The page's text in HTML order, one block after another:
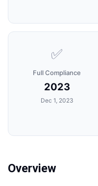
✅
Full Compliance
2023
Dec 1, 2023
Overview